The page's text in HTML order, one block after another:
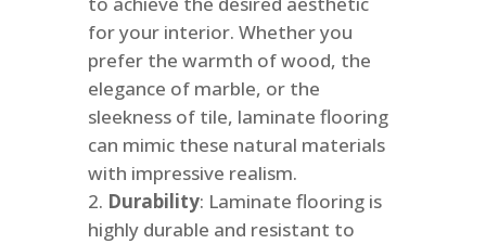
for your interior. Whether you
prefer the warmth of wood, the
elegance of marble, or the
sleekness of tile, laminate flooring
can mimic these natural materials
with impressive realism.
Durability: Laminate flooring is
highly durable and resistant to